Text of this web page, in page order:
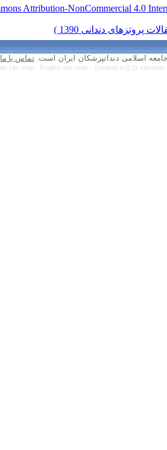
Creative Commonsقابل بازنشر است.
تماس با ما
Persian site map -